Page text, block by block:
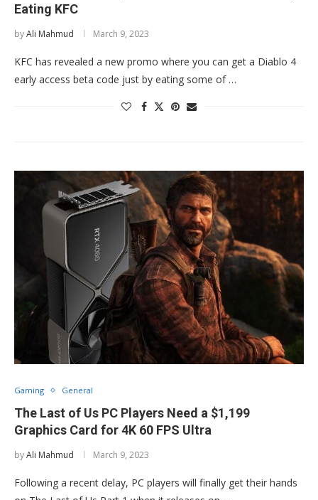
Eating KFC
byAli Mahmud March 9, 2023
KFC has revealed a new promo where you can get a Diablo 4
early access beta code just by eating some of …
Gaming General
The Last of Us PC Players Need a $1,199
Graphics Card for 4K 60 FPS Ultra
byAli Mahmud March 9, 2023
Following a recent delay, PC players will finally get their hands